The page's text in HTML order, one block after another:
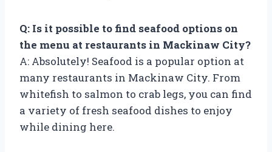
Q: Is it possible to find seafood options on
the menu at restaurants in Mackinaw City?
A: Absolutely! Seafood is a popular option at
many restaurants in Mackinaw City. From
whitefish to salmon to crab legs, you can find
a variety of fresh seafood dishes to enjoy
while dining here.